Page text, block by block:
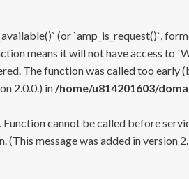
(or `amp_is_request()`,
means it will not have access to
The function was called too early
2.0.0.) in /home/u814201603/
. Function cannot be called before
message was added in version